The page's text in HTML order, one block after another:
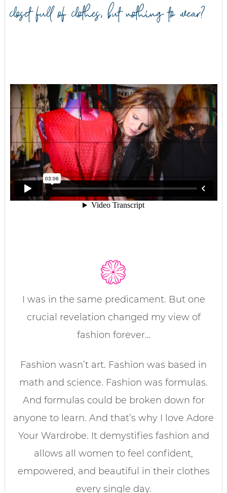
closet full of clothes, but nothing to wear?
I was in the same predicament. But one
crucial revelation changed my view of
fashion forever…
Fashion wasn’t art. Fashion was based in
math and science. Fashion was formulas.
And formulas could be broken down for
anyone to learn. And that’s why I love Adore
Your Wardrobe. It demystifies fashion and
allows all women to feel confident,
empowered, and beautiful in their clothes
every single day.